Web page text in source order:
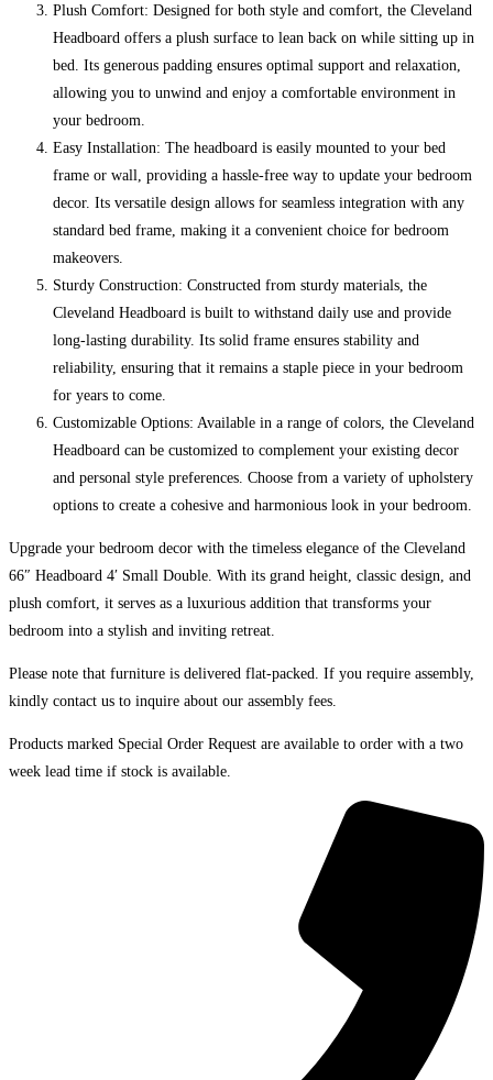
Plush Comfort: Designed for both style and comfort, the Cleveland
Headboard offers a plush surface to lean back on while sitting up in
bed. Its generous padding ensures optimal support and relaxation,
allowing you to unwind and enjoy a comfortable environment in
your bedroom.
Easy Installation: The headboard is easily mounted to your bed
frame or wall, providing a hassle-free way to update your bedroom
decor. Its versatile design allows for seamless integration with any
standard bed frame, making it a convenient choice for bedroom
makeovers.
Sturdy Construction: Constructed from sturdy materials, the
Cleveland Headboard is built to withstand daily use and provide
long-lasting durability. Its solid frame ensures stability and
reliability, ensuring that it remains a staple piece in your bedroom
for years to come.
Customizable Options: Available in a range of colors, the Cleveland
Headboard can be customized to complement your existing decor
and personal style preferences. Choose from a variety of upholstery
options to create a cohesive and harmonious look in your bedroom.
Upgrade your bedroom decor with the timeless elegance of the Cleveland
66″ Headboard 4′ Small Double. With its grand height, classic design, and
plush comfort, it serves as a luxurious addition that transforms your
bedroom into a stylish and inviting retreat.
Please note that furniture is delivered flat-packed. If you require assembly,
kindly contact us to inquire about our assembly fees.
Products marked Special Order Request are available to order with a two
week lead time if stock is available.